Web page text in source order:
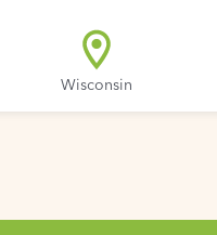
Wisconsin